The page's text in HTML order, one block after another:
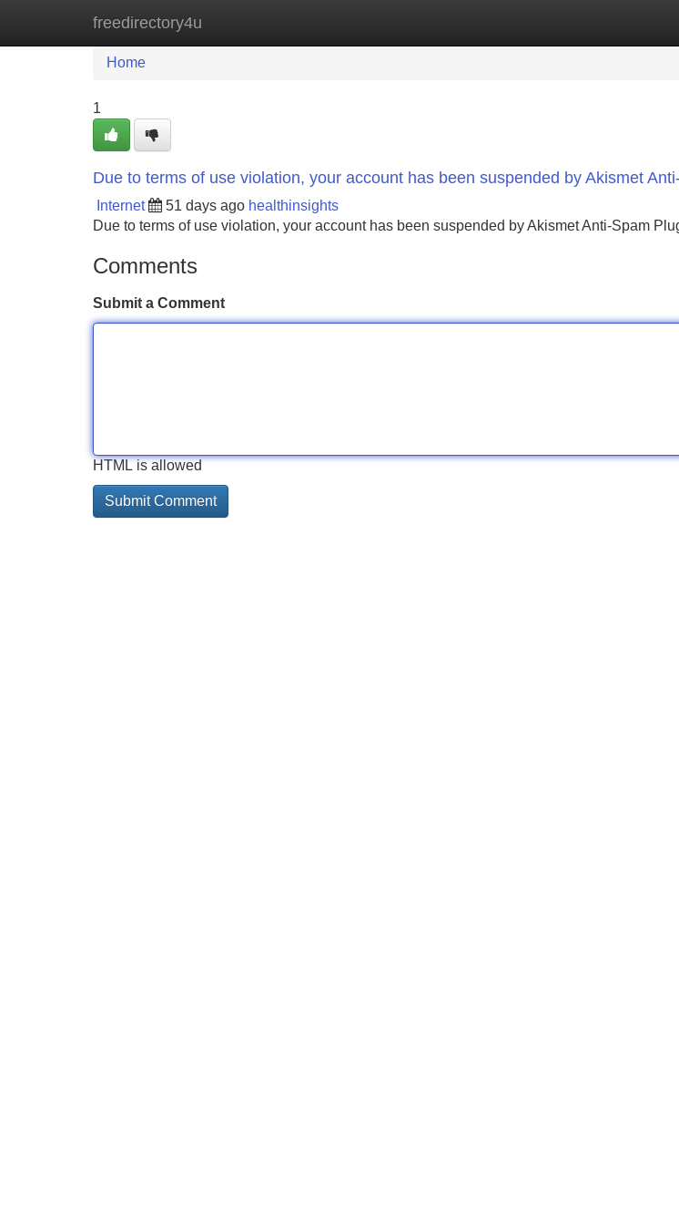
freedirectory4u
Home New Site Listings
Home
1
Due to terms of use violation, your account has been suspended by Akismet
Internet 51 days ago healthinsights
Due to terms of use violation, your account has been suspended by Akismet Anti-Spam
Comments
Submit a Comment
HTML is allowed